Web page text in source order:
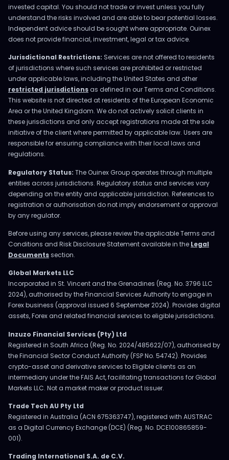
invested capital. You should not trade or invest unless you fully
understand the risks involved and are able to bear potential losses.
Independent advice should be sought where appropriate. Ouinex
does not provide financial, investment, legal or tax advice.
Jurisdictional Restrictions: Services are not offered to residents
of jurisdictions where such services are prohibited or restricted
under applicable laws, including the United States and other
restricted jurisdictions as defined in our Terms and Conditions.
This website is not directed at residents of the European Economic
Area or the United Kingdom. We do not actively solicit clients in
these jurisdictions and only accept registrations made at the sole
initiative of the client where permitted by applicable law. Users are
responsible for ensuring compliance with their local laws and
regulations.
Regulatory Status: The Ouinex Group operates through multiple
entities across jurisdictions. Regulatory status and services vary
depending on the entity and applicable jurisdiction. References to
registration or authorisation do not imply endorsement or approval
by any regulator.
Before using any services, please review the applicable Terms and
Conditions and Risk Disclosure Statement available in the Legal
Documentssection.
Global Markets LLC
Incorporated in St. Vincent and the Grenadines (Reg. No. 3796 LLC
2024), authorised by the Financial Services Authority to engage in
Forex business (approval issued 6 September 2024). Provides digital
assets, Forex and related financial services to eligible jurisdictions.
Inzuzo Financial Services (Pty) Ltd
Registered in South Africa (Reg. No. 2024/485622/07), authorised by
the Financial Sector Conduct Authority (FSP No. 54742). Provides
crypto-asset and derivative services to Eligible clients as an
intermediary under the FAIS Act, facilitating transactions for Global
Markets LLC. Not a market maker or product issuer.
Trade Tech AU Pty Ltd
Registered in Australia (ACN 675363747), registered with AUSTRAC
as a Digital Currency Exchange (DCE) (Reg. No. DCE100865859-
001).
Trading International S.A. de C.V.